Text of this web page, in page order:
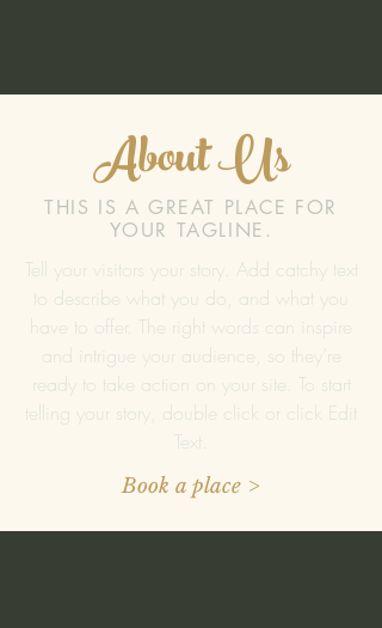
About Us
THIS IS A GREAT PLACE FOR
YOUR TAGLINE.
Tell your visitors your story. Add catchy text
to describe what you do, and what you
have to offer. The right words can inspire
and intrigue your audience, so they’re
ready to take action on your site. To start
telling your story, double click or click Edit
Text.
Book a place >